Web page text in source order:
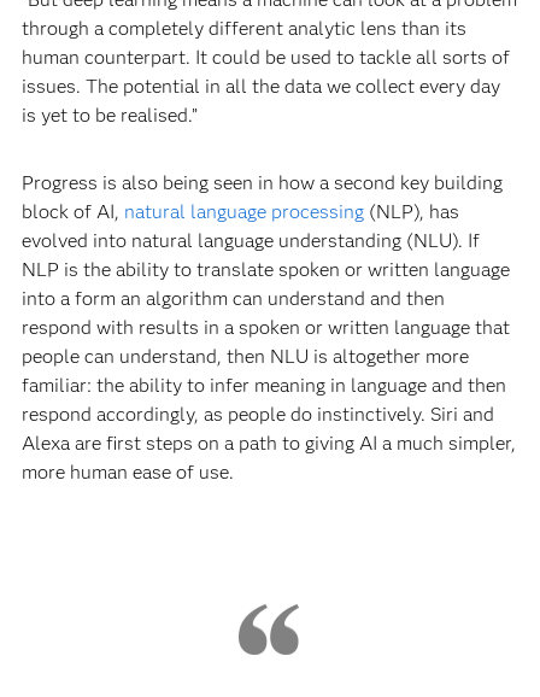
through a completely different analytic lens than its
human counterpart. It could be used to tackle all sorts of
issues. The potential in all the data we collect every day
is yet to be realised.”
Progress is also being seen in how a second key building
block of AI, natural language processing(NLP), has
evolved into natural language understanding (NLU). If
NLP is the ability to translate spoken or written language
into a form an algorithm can understand and then
respond with results in a spoken or written language that
people can understand, then NLU is altogether more
familiar: the ability to infer meaning in language and then
respond accordingly, as people do instinctively. Siri and
Alexa are first steps on a path to giving AI a much simpler,
more human ease of use.